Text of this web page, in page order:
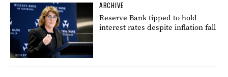
ARCHIVE
Reserve Bank tipped to hold
interest rates despite inflation fall